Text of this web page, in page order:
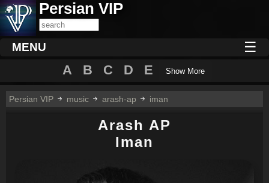
Persian VIP
MENU ☰
A B C D E Show More
Persian VIP music arash-ap iman
Arash AP
Iman